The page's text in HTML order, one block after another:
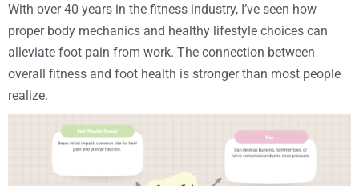
With over 40 years in the fitness industry, I’ve seen how
proper body mechanics and healthy lifestyle choices can
alleviate foot pain from work. The connection between
overall fitness and foot health is stronger than most people
realize.